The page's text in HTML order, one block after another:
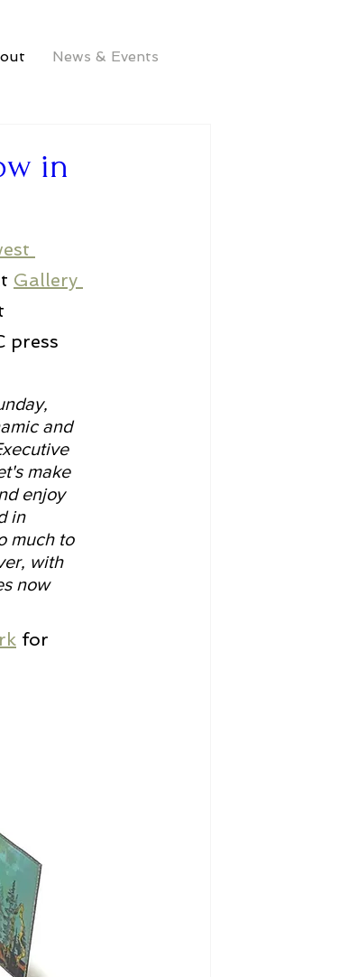
News & Events
in
Gallery
press
and
make
enjoy
in
much to
with
now
for